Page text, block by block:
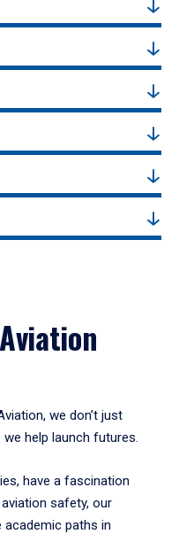
we don’t just
help launch futures.
have a fascination
safety, our
paths in